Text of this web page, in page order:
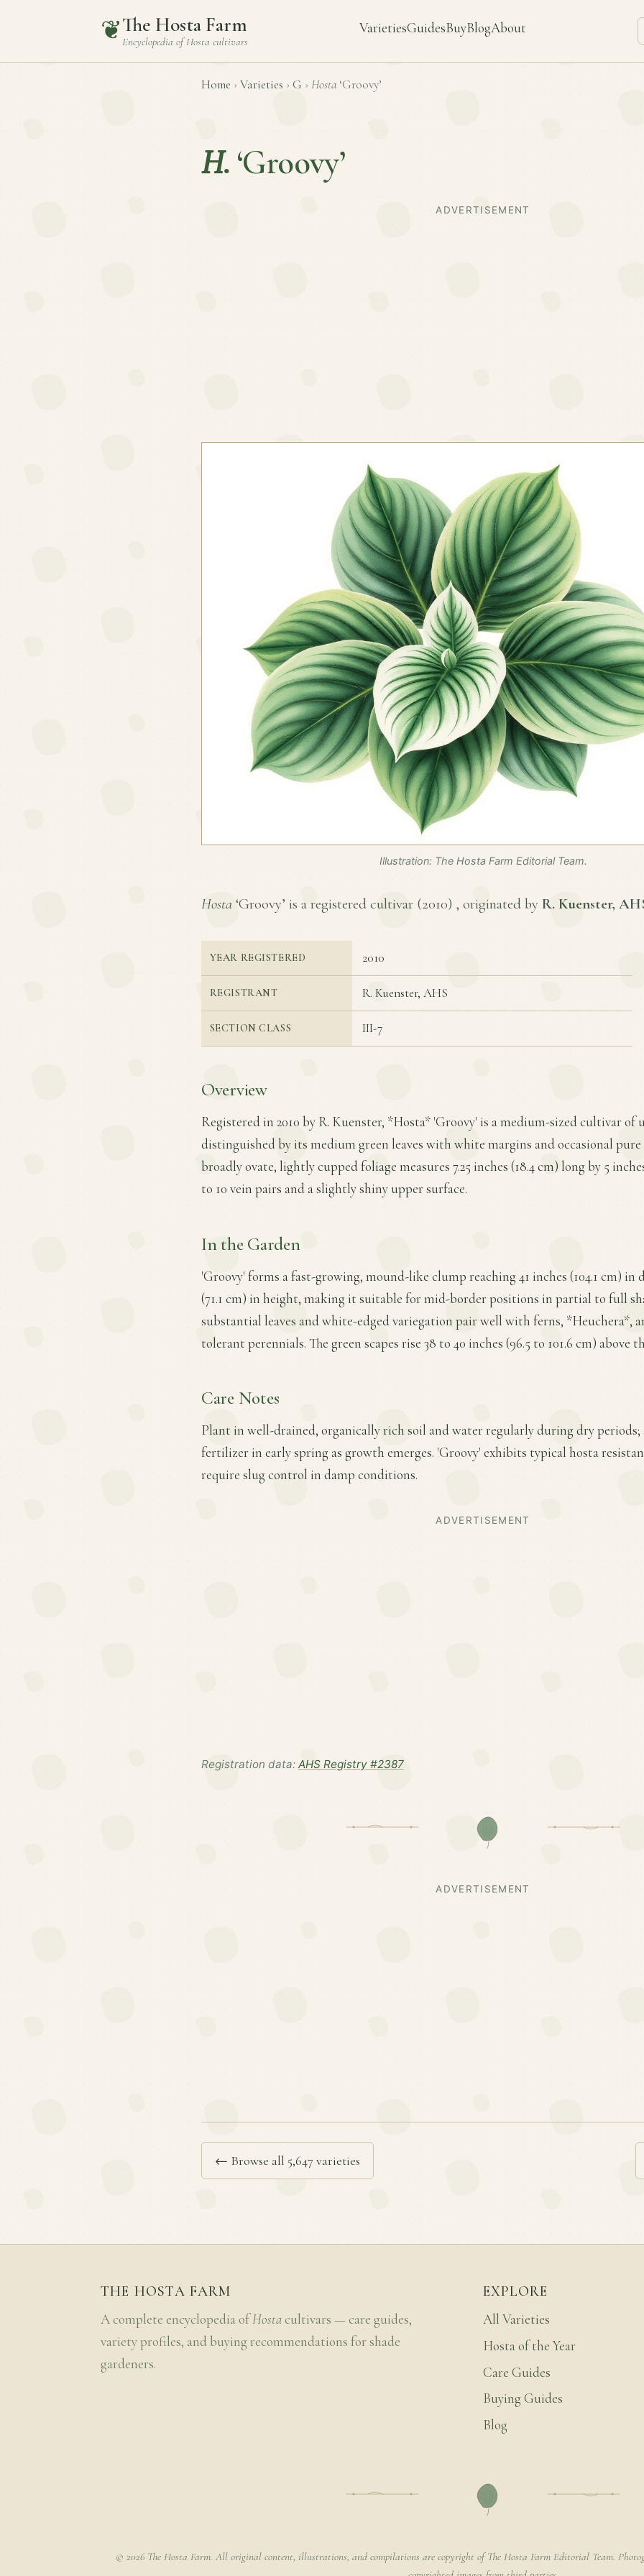
❦The Hosta Farm
Encyclopedia ofHosta cultivars
VarietiesGuidesBuyBlogAbout
Home › Varieties › G › Hosta ‘Groovy’
H. ‘Groovy’
ADVERTISEMENT
Illustration: The Hosta Farm Editorial Team.
Hosta ‘Groovy’ is a registered cultivar (2010) , originated by R. Kuenster,
YEAR REGISTERED 2010
REGISTRANT R. Kuenster, AHS
SECTION CLASS III-7
Overview
Registered in 2010 by R. Kuenster, *Hosta* 'Groovy' is a medium-sized cultivar of
distinguished by its medium green leaves with white margins and occasional
broadly ovate, lightly cupped foliage measures 7.25 inches (18.4 cm) long by 5
to 10 vein pairs and a slightly shiny upper surface.
In the Garden
'Groovy' forms a fast-growing, mound-like clump reaching 41 inches (104.1 cm) in
(71.1 cm) in height, making it suitable for mid-border positions in partial to full
substantial leaves and white-edged variegation pair well with ferns, *Heuchera*,
tolerant perennials. The green scapes rise 38 to 40 inches (96.5 to 101.6 cm) above
Care Notes
Plant in well-drained, organically rich soil and water regularly during dry periods;
fertilizer in early spring as growth emerges. 'Groovy' exhibits typical hosta
require slug control in damp conditions.
ADVERTISEMENT
Registration data: AHS Registry #2387
ADVERTISEMENT
← Browse all 5,647 varieties
THE HOSTA FARM
A complete encyclopedia ofHosta cultivars — care guides,
variety profiles, and buying recommendations for shade
gardeners.
EXPLORE
All Varieties
Hosta of the Year
Care Guides
Buying Guides
Blog
© 2026 The Hosta Farm. All original content, illustrations, and compilations are copyright of The Hosta Farm Editorial Team.